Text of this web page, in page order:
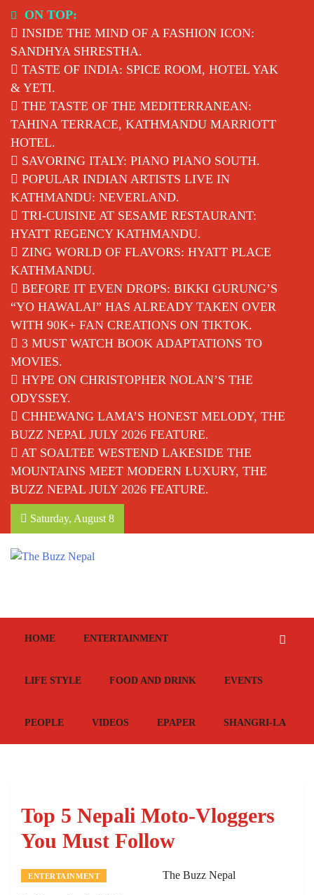
content
ON TOP:
INSIDE THE MIND OF A FASHION ICON:
SANDHYA SHRESTHA.
TASTE OF INDIA: SPICE ROOM, HOTEL YAK
& YETI.
THE TASTE OF THE MEDITERRANEAN:
TAHINA TERRACE, KATHMANDU MARRIOTT
HOTEL.
SAVORING ITALY: PIANO PIANO SOUTH.
POPULAR INDIAN ARTISTS LIVE IN
KATHMANDU: NEVERLAND.
TRI-CUISINE AT SESAME RESTAURANT:
HYATT REGENCY KATHMANDU.
ZING WORLD OF FLAVORS: HYATT PLACE
KATHMANDU.
BEFORE IT EVEN DROPS: BIKKI GURUNG’S
“YO HAWALAI” HAS ALREADY TAKEN OVER
WITH 90K+ FAN CREATIONS ON TIKTOK.
3 MUST WATCH BOOK ADAPTATIONS TO
MOVIES.
HYPE ON CHRISTOPHER NOLAN’S THE
ODYSSEY.
CHHEWANG LAMA’S HONEST MELODY, THE
BUZZ NEPAL JULY 2026 FEATURE.
AT SOALTEE WESTEND LAKESIDE THE
MOUNTAINS MEET MODERN LUXURY, THE
BUZZ NEPAL JULY 2026 FEATURE.
Saturday, August 8
HOME ENTERTAINMENT
LIFE STYLE FOOD AND DRINK EVENTS
PEOPLE VIDEOS EPAPER SHANGRI-LA
Top 5 Nepali Moto-Vloggers
You Must Follow
ENTERTAINMENT The Buzz Nepal